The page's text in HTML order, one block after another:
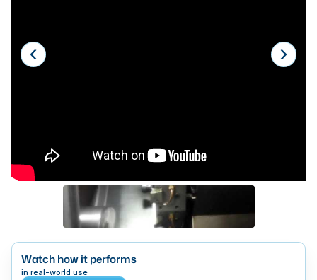
Laser
Press Brakes
DMG Mori Seiki
Mazak
Watch how it performs
in real-world use